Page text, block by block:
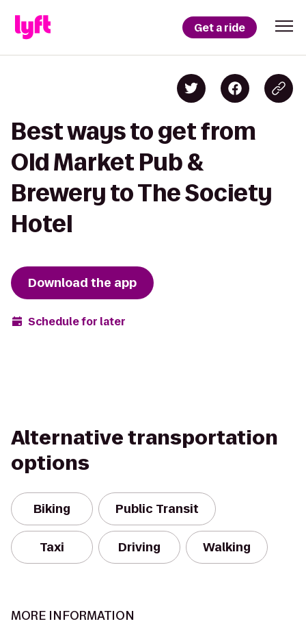
Get a ride
Best ways to get from
Old Market Pub &
Brewery to The Society
Hotel
Download the app
Schedule for later
Alternative transportation
options
Biking Public Transit
Taxi Driving Walking
MORE INFORMATION